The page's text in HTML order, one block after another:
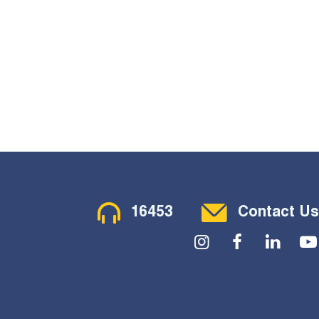
Contact Menu
16453 Contact Us
Social Menu